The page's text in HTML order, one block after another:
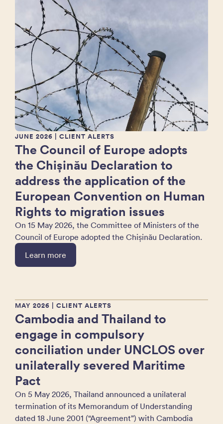
JUNE 2026 | CLIENT ALERTS
The Council of Europe adopts
the Chișinău Declaration to
address the application of the
European Convention on Human
Rights to migration issues
On 15 May 2026, the Committee of Ministers of the
Council of Europe adopted the Chișinău Declaration.
Learn more
MAY 2026 | CLIENT ALERTS
Cambodia and Thailand to
engage in compulsory
conciliation under UNCLOS over
unilaterally severed Maritime
Pact
On 5 May 2026, Thailand announced a unilateral
termination of its Memorandum of Understanding
dated 18 June 2001 (“Agreement”) with Cambodia